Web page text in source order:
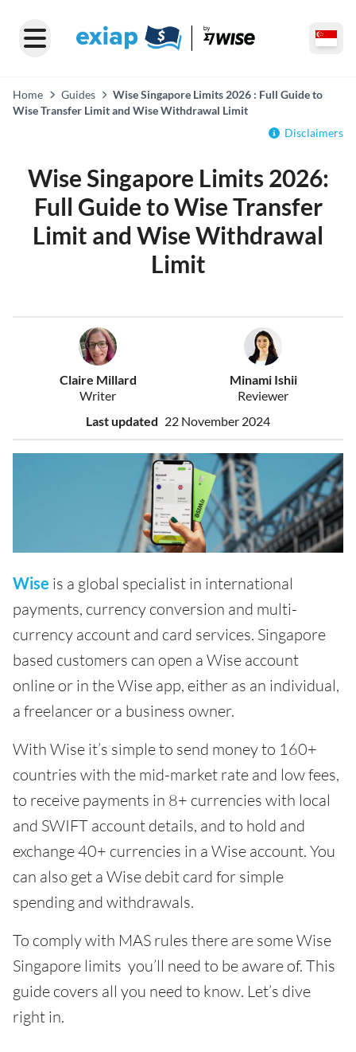
Home Guides
Wise Singapore Limits 2026 : Full Guide to
Wise Transfer Limit and Wise Withdrawal Limit
Disclaimers
Wise Singapore Limits 2026:
Full Guide to Wise Transfer
Limit and Wise Withdrawal
Limit
Claire Millard
Writer
Minami Ishii
Reviewer
Last updated 22 November 2024
Wise is a global specialist in international
payments, currency conversion and multi-
currency account and card services. Singapore
based customers can open a Wise account
online or in the Wise app, either as an individual,
a freelancer or a business owner.
With Wise it’s simple to send money to 160+
countries with the mid-market rate and low fees,
to receive payments in 8+ currencies with local
and SWIFT account details, and to hold and
exchange 40+ currencies in a Wise account. You
can also get a Wise debit card for simple
spending and withdrawals.
To comply with MAS rules there are some Wise
Singapore limits you’ll need to be aware of. This
guide covers all you need to know. Let’s dive
right in.